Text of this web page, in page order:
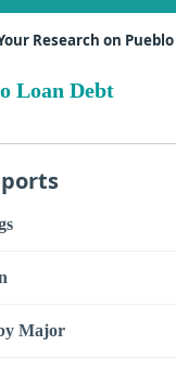
Research on
Loan Debt
Major